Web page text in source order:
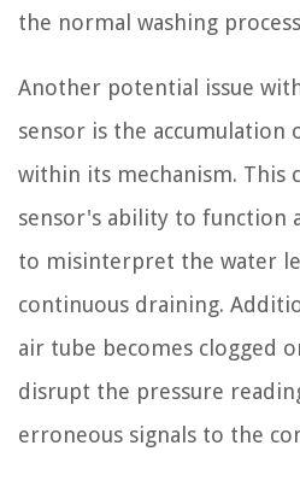
the normal washing
Another potential issue
sensor is the
within its mechanism. This
sensor's ability to function
to misinterpret the water
continuous draining.
air tube becomes clogged
disrupt the pressure
erroneous signals to the